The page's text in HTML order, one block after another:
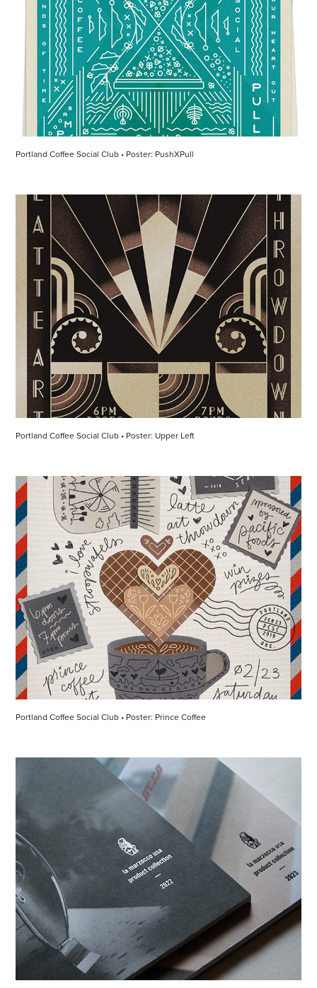
Portland Coffee Social Club • Poster: PushXPull
Portland Coffee Social Club • Poster: Upper Left
Portland Coffee Social Club • Poster: Prince Coffee